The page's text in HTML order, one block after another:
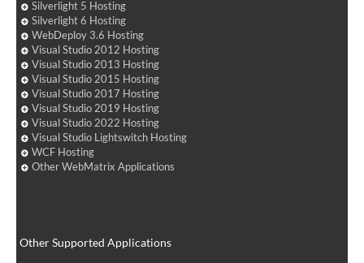
Silverlight 5 Hosting
Silverlight 6 Hosting
WebDeploy 3.6 Hosting
Visual Studio 2012 Hosting
Visual Studio 2013 Hosting
Visual Studio 2015 Hosting
Visual Studio 2017 Hosting
Visual Studio 2019 Hosting
Visual Studio 2022 Hosting
Visual Studio Lightswitch Hosting
WCF Hosting
Other WebMatrix Applications
Other Supported Applications